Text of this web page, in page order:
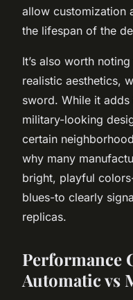
allow customization
the lifespan of the
It’s also worth
realistic aesthetics,
sword. While it
military-looking
certain
why many
bright, playful
blues-to clearly
replicas.
Performance
Automatic vs